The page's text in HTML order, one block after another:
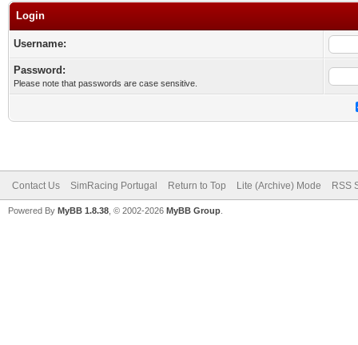
Login
Username:
Password:
Please note that passwords are case sensitive.
Contact Us SimRacing Portugal Return to Top Lite (Archive) Mode RSS
Powered By MyBB 1.8.38 , © 2002-2026 MyBB Group